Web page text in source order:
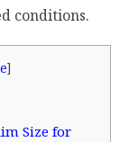
conditions.
]
Size for